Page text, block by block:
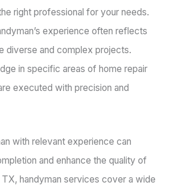
right professional for your needs.
experience often reflects
diverse and complex projects.
in specific areas of home repair
executed with precision and
with relevant experience can
and enhance the quality of
handyman services cover a wide